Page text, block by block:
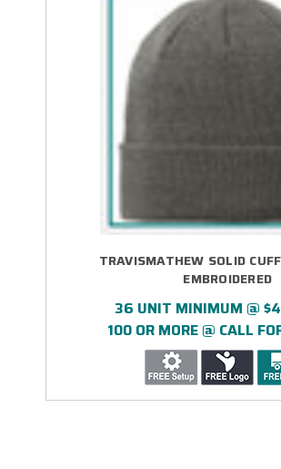
TRAVISMATHEW SOLID
EMBROIDERED
36 UNIT MINIMUM @
100 OR MORE @ CALL